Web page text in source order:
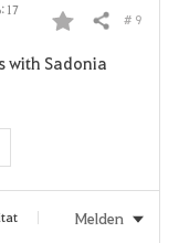
F
Teilen # 9
with Sadonia
Melden